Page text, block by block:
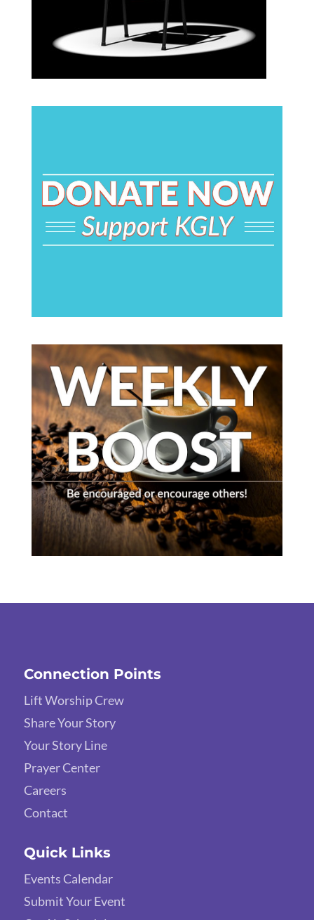
Connection Points
Lift Worship Crew
Share Your Story
Your Story Line
Prayer Center
Careers
Contact
Quick Links
Events Calendar
Submit Your Event